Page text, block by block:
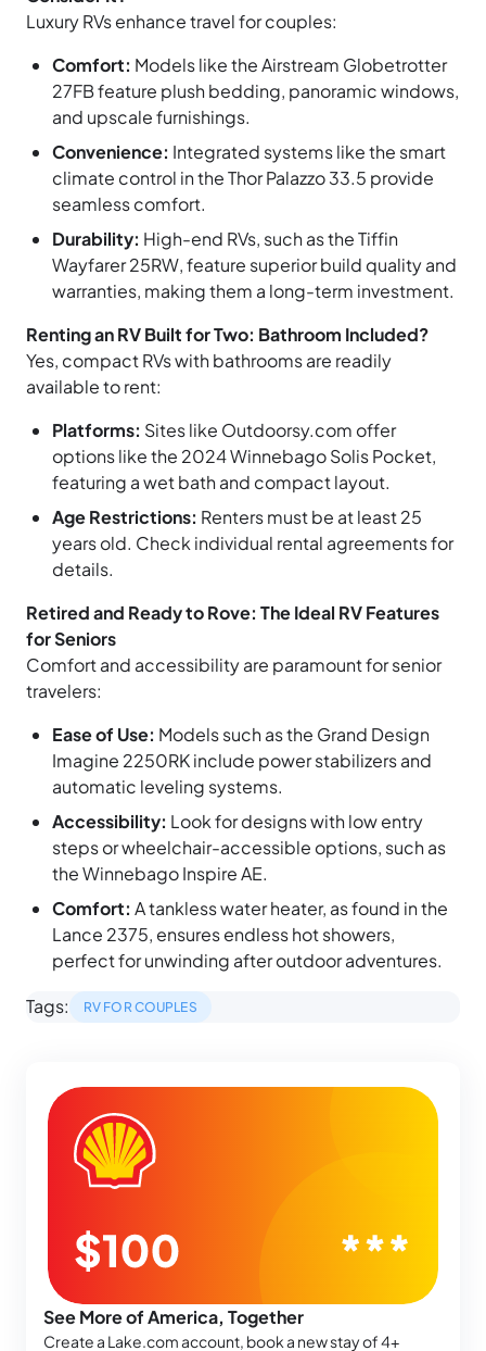
Luxury RVs enhance travel for couples:
Comfort: Models like the Airstream Globetrotter
27FB feature plush bedding, panoramic windows,
and upscale furnishings.
Convenience: Integrated systems like the smart
climate control in the Thor Palazzo 33.5 provide
seamless comfort.
Durability: High-end RVs, such as the Tiffin
Wayfarer 25RW, feature superior build quality and
warranties, making them a long-term investment.
Renting an RV Built for Two: Bathroom Included?
Yes, compact RVs with bathrooms are readily
available to rent:
Platforms: Sites like Outdoorsy.com offer
options like the 2024 Winnebago Solis Pocket,
featuring a wet bath and compact layout.
Age Restrictions: Renters must be at least 25
years old. Check individual rental agreements for
details.
Retired and Ready to Rove: The Ideal RV Features
for Seniors
Comfort and accessibility are paramount for senior
travelers:
Ease of Use: Models such as the Grand Design
Imagine 2250RK include power stabilizers and
automatic leveling systems.
Accessibility: Look for designs with low entry
steps or wheelchair-accessible options, such as
the Winnebago Inspire AE.
Comfort: A tankless water heater, as found in the
Lance 2375, ensures endless hot showers,
perfect for unwinding after outdoor adventures.
Tags: RV FOR COUPLES
See More of America, Together
Create a Lake.com account, book a new stay of 4+